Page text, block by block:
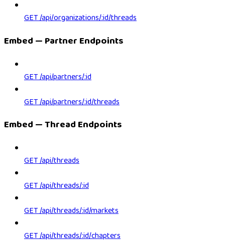
GET /api/organizations/:id/threads
Embed — Partner Endpoints
GET /api/partners/:id
GET /api/partners/:id/threads
Embed — Thread Endpoints
GET /api/threads
GET /api/threads/:id
GET /api/threads/:id/markets
GET /api/threads/:id/chapters